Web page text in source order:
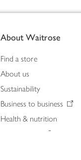
About Waitrose
Find a store
About us
Sustainability
Business to business
Health & nutrition